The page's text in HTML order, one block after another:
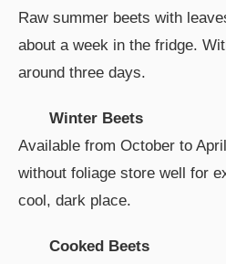
Raw summer beets with
about a week in the fridge.
around three days.
Winter Beets
Available from October to
without foliage store well for
cool, dark place.
Cooked Beets